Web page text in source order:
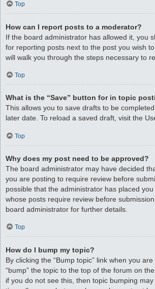
Top
How can I report posts to a moderator?
If the board administrator has allowed it, you
for reporting posts next to the post you wish
will walk you through the steps necessary to
Top
What is the “Save” button for in topic
This allows you to save drafts to be
later date. To reload a saved draft, visit the
Top
Why does my post need to be approved?
The board administrator may have decided
you are posting to require review before
possible that the administrator has placed
whose posts require review before
board administrator for further details.
Top
How do I bump my topic?
By clicking the “Bump topic” link when you
“bump” the topic to the top of the forum on
if you do not see this, then topic bumping